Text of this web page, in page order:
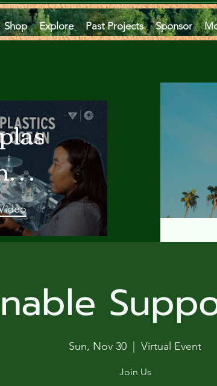
Shop Explore Past Projects Sponsor
Sun, Nov 30
  |
Virtual Event
Join Us